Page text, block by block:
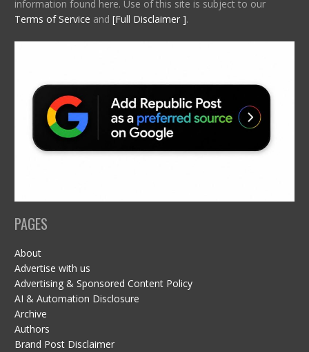
information found here. Use of this site is subject to our
Terms of Service and [Full Disclaimer ].
PAGES
About
Advertise with us
Advertising & Sponsored Content Policy
AI & Automation Disclosure
Archive
Authors
Brand Post Disclaimer